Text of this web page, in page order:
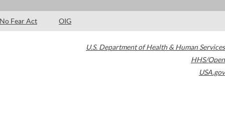
No Fear Act OIG
U.S. Department of Health & Human Services
HHS/Open
USA.gov